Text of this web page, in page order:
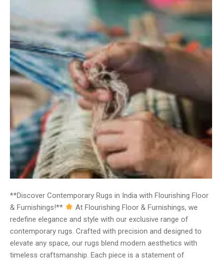
**Discover Contemporary Rugs in India with Flourishing Floor
& Furnishings!**
At Flourishing Floor & Furnishings, we
redefine elegance and style with our exclusive range of
contemporary rugs. Crafted with precision and designed to
elevate any space, our rugs blend modern aesthetics with
timeless craftsmanship. Each piece is a statement of